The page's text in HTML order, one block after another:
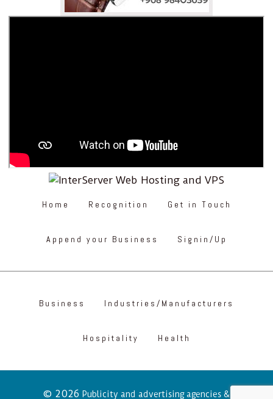
Home Recognition Get in Touch
Append your Business Signin/Up
Business Industries/Manufacturers
Hospitality Health
© 2026 Publicity and advertising agencies &